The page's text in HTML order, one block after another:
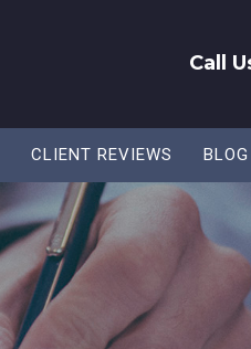
Call
CLIENT REVIEWS BLOG